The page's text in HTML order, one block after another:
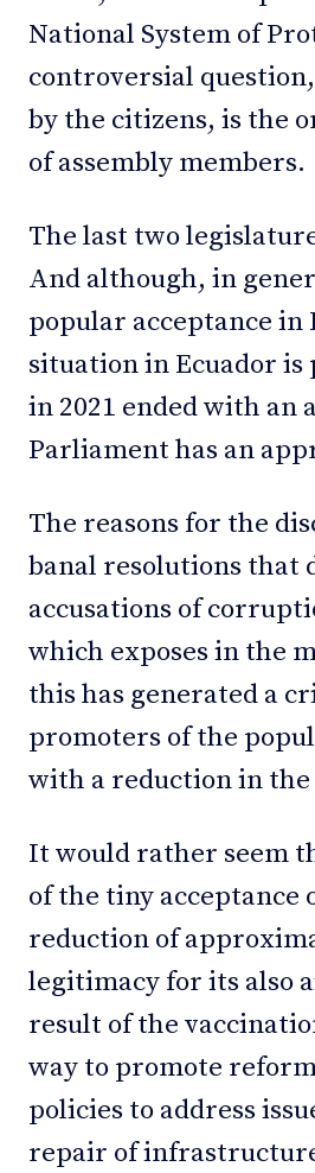
National System of
controversial
by the citizens, is the
of assembly members.
The last two
And although, in
popular acceptance
situation in Ecuador
in 2021 ended with
Parliament has an
The reasons for the
banal resolutions that
accusations of
which exposes in the
this has generated a
promoters of the
with a reduction in
It would rather seem
of the tiny acceptance
reduction of
legitimacy for its also
result of the
way to promote
policies to address
repair of